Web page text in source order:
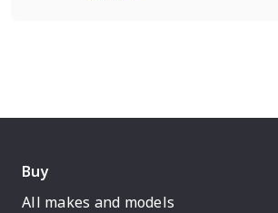
Buy
All makes and models